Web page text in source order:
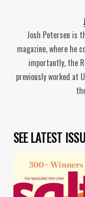
Josh Petersen is
magazine, where he
importantly, the
previously worked at
SEE LATEST